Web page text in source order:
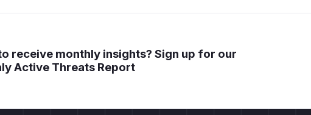
receive monthly insights? Sign up for our
Active Threats Report